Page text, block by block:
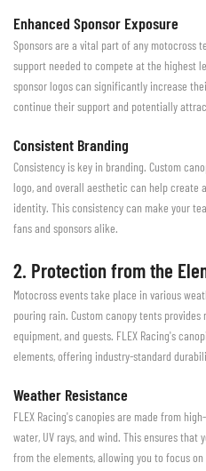
Enhanced Sponsor Exposure
Sponsors are a vital part of any motocross
support needed to compete at the highest
sponsor logos can significantly increase
continue their support and potentially
Consistent Branding
Consistency is key in branding. Custom
logo, and overall aesthetic can help create
identity. This consistency can make your
fans and sponsors alike.
2. Protection from the
Motocross events take place in various
pouring rain. Custom canopy tents
equipment, and guests. FLEX Racing's
elements, offering industry-standard
Weather Resistance
FLEX Racing's canopies are made from
water, UV rays, and wind. This ensures
from the elements, allowing you to focus